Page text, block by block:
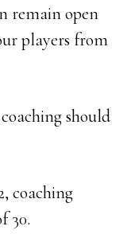
remain open
players from
should
coaching
30.